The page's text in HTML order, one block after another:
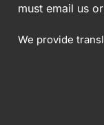
must email us
We provide